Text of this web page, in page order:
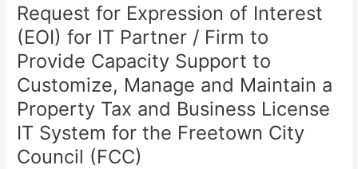
Request for Expression of Interest
(EOI) for IT Partner / Firm to
Provide Capacity Support to
Customize, Manage and Maintain a
Property Tax and Business License
IT System for the Freetown City
Council (FCC)
Request
for
Expression
of
Interest
for
Partner